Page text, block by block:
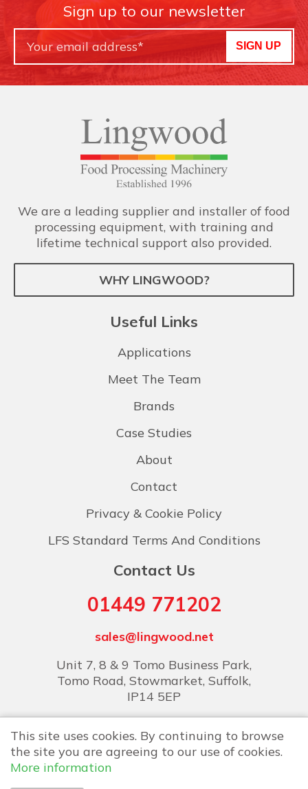
Sign up to our newsletter
SIGN UP
We are a leading supplier and installer of food
processing equipment, with training and
lifetime technical support also provided.
WHY LINGWOOD?
Useful Links
Applications
Meet The Team
Brands
Case Studies
About
Contact
Privacy & Cookie Policy
LFS Standard Terms And Conditions
Contact Us
01449 771202
sales@lingwood.net
Unit 7, 8 & 9 Tomo Business Park,
Tomo Road, Stowmarket, Suffolk,
IP14 5EP
This site uses cookies. By continuing to browse
the site you are agreeing to our use of cookies.
More information